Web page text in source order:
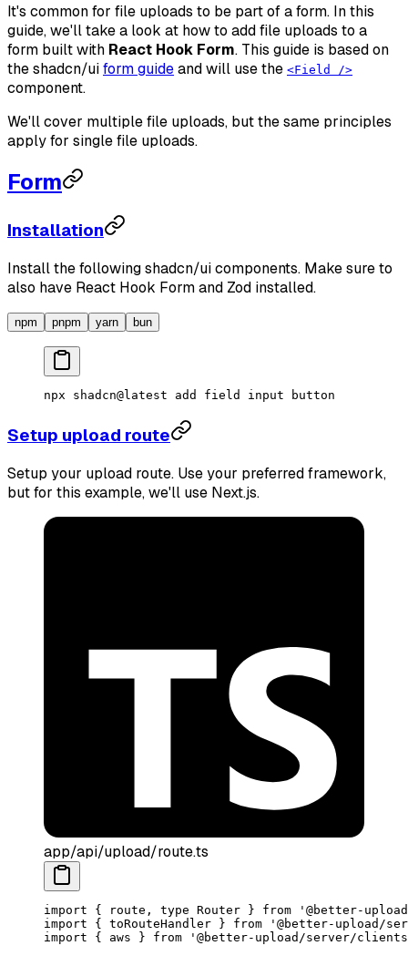
It's common for file uploads to be part of a form. In this
guide, we'll take a look at how to add file uploads to a
form built with React Hook Form. This guide is based on
the shadcn/uiform guideand will use the <Field />
component.
We'll cover multiple file uploads, but the same principles
apply for single file uploads.
Form
Installation
Install the following shadcn/ui components. Make sure to
also have React Hook Form and Zod installed.
npm pnpm yarn bun
npx shadcn@latest add field input button
Setup upload route
Setup your upload route. Use your preferred framework,
but for this example, we'll use Next.js.
app/api/upload/route.ts
import { route, type Router } from '@better-
import { toRouteHandler } from '@better-upload/
import { aws } from '@better-upload/server/